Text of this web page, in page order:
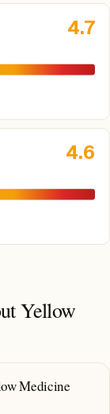
4.7
4.6
Yellow
Medicine